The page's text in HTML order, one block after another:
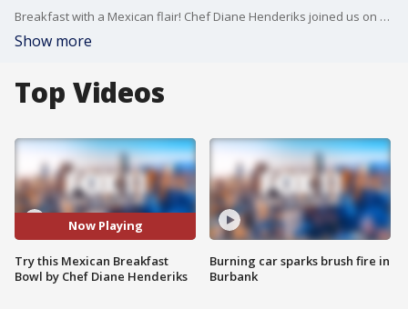
Breakfast with a Mexican flair! Chef Diane Henderiks joined us on Good Day LA to show us an easy bowl to create in the morning and discussed her new seed to table subscription service called "Dig In."
Show more
Top Videos
Now Playing
Try this Mexican Breakfast
Bowl by Chef Diane Henderiks
Burning car sparks brush fire in
Burbank